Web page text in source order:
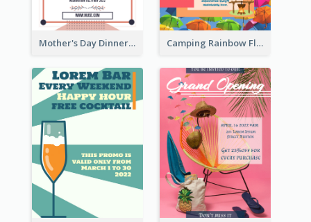
Mother's Day Dinner Promotion Flyer Camping Rainbow Flyer